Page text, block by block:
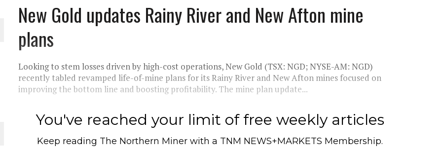
New Gold updates Rainy River and New Afton mine
plans
Looking to stem losses driven by high-cost operations, New Gold (TSX: NGD; NYSE-AM: NGD)
recently tabled revamped life-of-mine plans for its Rainy River and New Afton mines focused on
improving the bottom line and boosting profitability. The mine plan update...
You've reached your limit of free weekly articles
Keep reading The Northern Miner with a TNM NEWS+MARKETS Membership.